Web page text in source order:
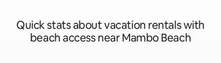
Quick stats about vacation rentals with
beach access near Mambo Beach